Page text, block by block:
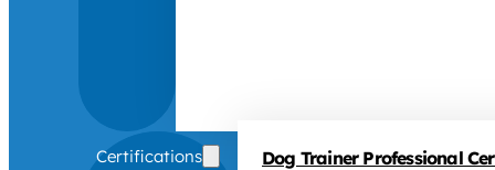
Certifications Dog Trainer Professional